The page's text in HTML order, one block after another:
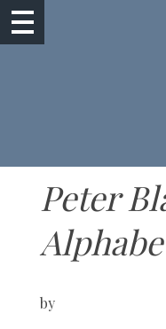
Peter
by